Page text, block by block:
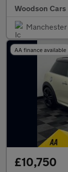
Woodson Cars
Manchester
AA finance available
£10,750